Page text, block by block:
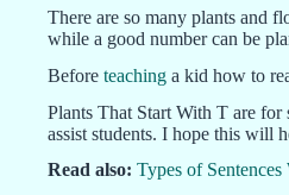
There are so many plants and
while a good number can be
Before teaching a kid how to
Plants That Start With T are for
assist students. I hope this will
Read also: Types of Sentences